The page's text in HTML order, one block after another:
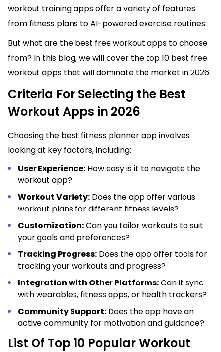
workout training apps offer a variety of features
from fitness plans to AI-powered exercise routines.
But what are the best free workout apps to choose
from? In this blog, we will cover the top 10 best free
workout apps that will dominate the market in 2026.
Criteria For Selecting the Best
Workout Apps in 2026
Choosing the best fitness planner app involves
looking at key factors, including:
User Experience: How easy is it to navigate the
workout app?
Workout Variety: Does the app offer various
workout plans for different fitness levels?
Customization:Can you tailor workouts to suit
your goals and preferences?
Tracking Progress: Does the app offer tools for
tracking your workouts and progress?
Integration with Other Platforms:Can it sync
with wearables, fitness apps, or health trackers?
Community Support: Does the app have an
active community for motivation and guidance?
List Of Top 10 Popular Workout